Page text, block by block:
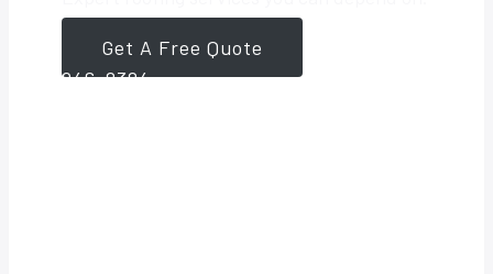
Get A Free Quote
946-8384